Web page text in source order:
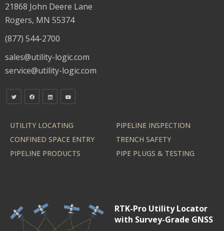
21868 John Deere Lane
Rogers, MN 55374
(877) 544-2700
sales@utility-logic.com
service@utility-logic.com
UTILITY LOCATING
PIPELINE INSPECTION
CONFINED SPACE ENTRY
TRENCH SAFETY
PIPELINE PRODUCTS
PIPE PLUGS & TESTING
RTK-Pro Utility Locator
with Survey-Grade GNSS